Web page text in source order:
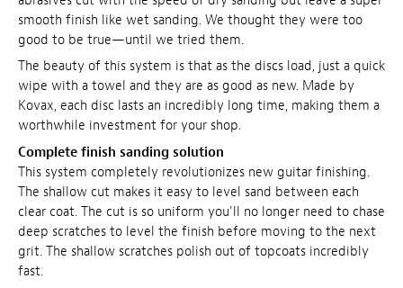
smooth finish like wet sanding. We thought they were too
good to be true—until we tried them.
The beauty of this system is that as the discs load, just a quick
wipe with a towel and they are as good as new. Made by
Kovax, each disc lasts an incredibly long time, making them a
worthwhile investment for your shop.
Complete finish sanding solution
This system completely revolutionizes new guitar finishing.
The shallow cut makes it easy to level sand between each
clear coat. The cut is so uniform you'll no longer need to chase
deep scratches to level the finish before moving to the next
grit. The shallow scratches polish out of topcoats incredibly
fast.